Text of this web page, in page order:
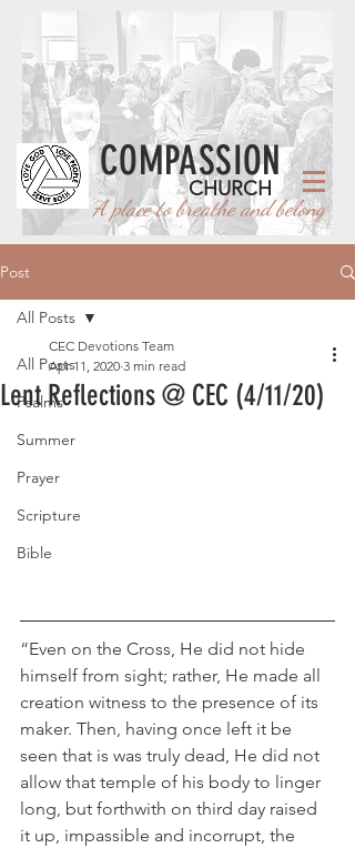
CHURCH
COMPASSION
place to breathe and belong
Post
All Posts
Psalms
Summer
Prayer
Scripture
Bible
All Posts
Lent Reflections @ CEC (4/11/20)
CEC Devotions Team
Apr 11, 2020 3 min read
“Even on the Cross, He did not hide
himself from sight; rather, He made all
creation witness to the presence of its
maker. Then, having once left it be
seen that is was truly dead, He did not
allow that temple of his body to linger
long, but forthwith on third day raised
it up, impassible and incorrupt, the